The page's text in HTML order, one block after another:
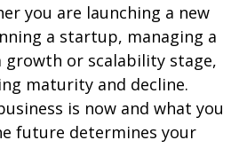
you are launching a new
a startup, managing a
growth or scalability stage,
maturity and decline.
is now and what you
future determines your